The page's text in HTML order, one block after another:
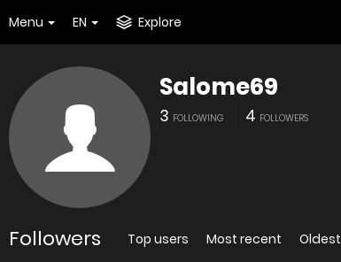
Menu EN Explore
Salome69
3 FOLLOWING 4 FOLLOWERS
Followers Top users Most recent Oldest